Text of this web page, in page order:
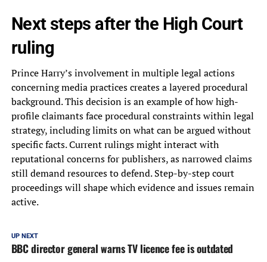
Next steps after the High Court
ruling
Prince Harry’s involvement in multiple legal actions
concerning media practices creates a layered procedural
background. This decision is an example of how high-
profile claimants face procedural constraints within legal
strategy, including limits on what can be argued without
specific facts. Current rulings might interact with
reputational concerns for publishers, as narrowed claims
still demand resources to defend. Step-by-step court
proceedings will shape which evidence and issues remain
active.
UP NEXT
BBC director general warns TV licence fee is outdated